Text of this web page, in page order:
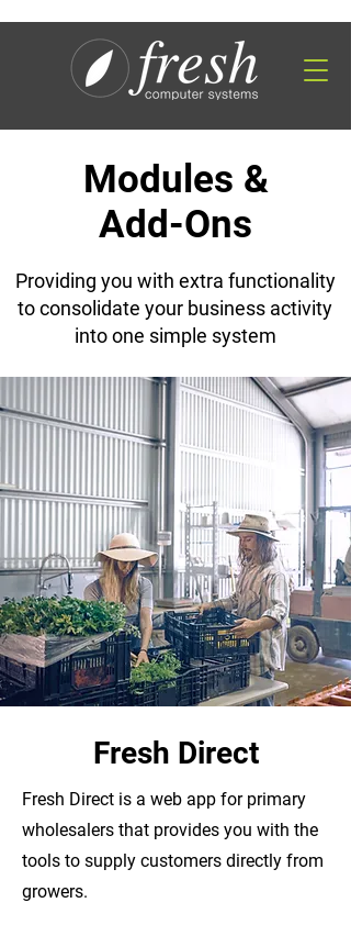
Modules &
Add-Ons
Providing you with extra functionality
to consolidate your business activity
into one simple system
Fresh Direct
Fresh Direct is a web app for primary
wholesalers that provides you with the
tools to supply customers directly from
growers.